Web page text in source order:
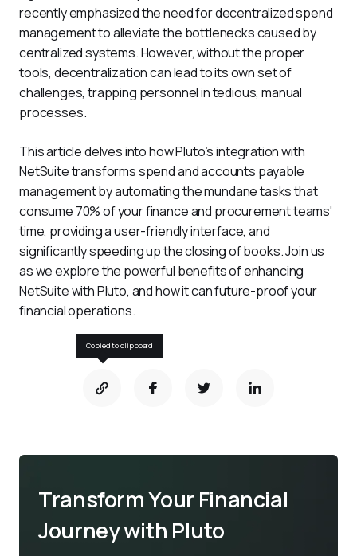
recently emphasized the need for decentralized spend
management to alleviate the bottlenecks caused by
centralized systems. However, without the proper
tools, decentralization can lead to its own set of
challenges, trapping personnel in tedious, manual
processes.
This article delves into how Pluto’s integration with
NetSuite transforms spend and accounts payable
management by automating the mundane tasks that
consume 70% of your finance and procurement teams'
time, providing a user-friendly interface, and
significantly speeding up the closing of books. Join us
as we explore the powerful benefits of enhancing
NetSuite with Pluto, and how it can future-proof your
financial operations.
Copied to clipboard
Transform Your Financial
Journey with Pluto